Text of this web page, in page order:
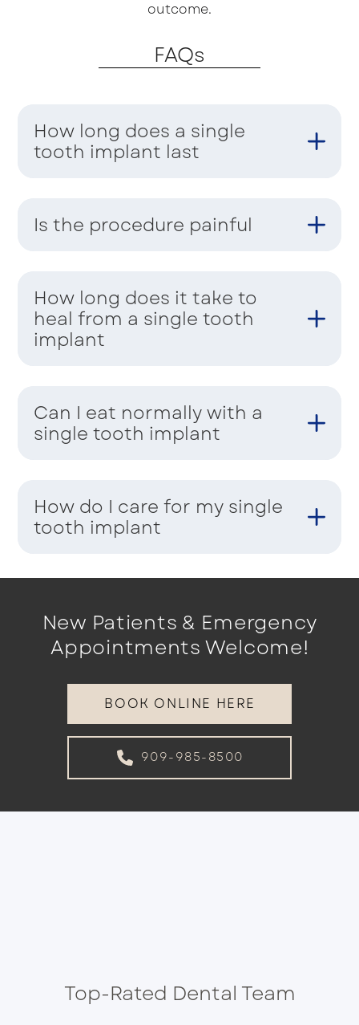
outcome.
FAQs
How long does a single
tooth implant last
Is the procedure painful
How long does it take to
heal from a single tooth
implant
Can I eat normally with a
single tooth implant
How do I care for my single
tooth implant
New Patients & Emergency
Appointments Welcome!
BOOK ONLINE HERE
909-985-8500
Top-Rated Dental Team